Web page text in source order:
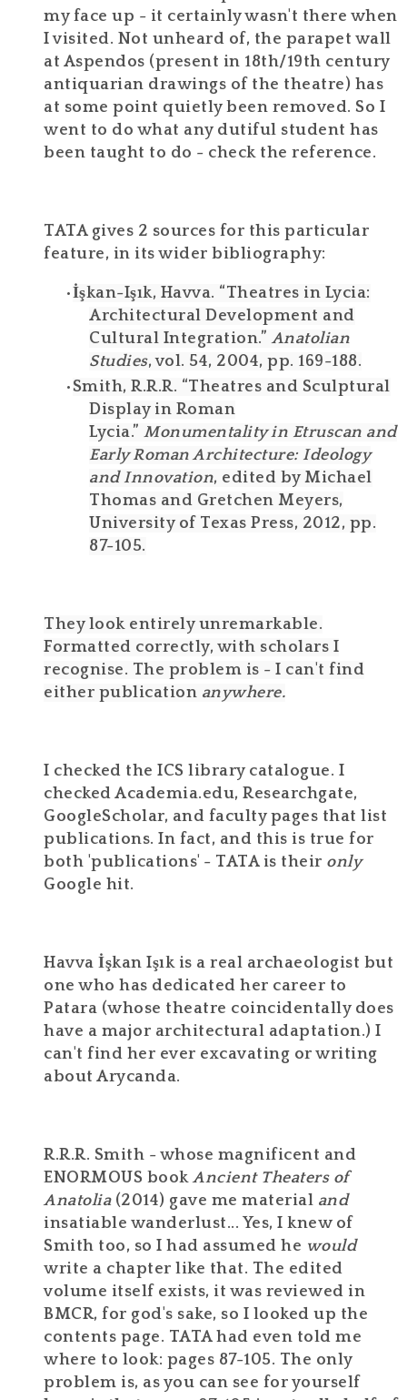
my face up - it certainly wasn't there when
I visited. Not unheard of, the parapet wall
at Aspendos (present in 18th/19th century
antiquarian drawings of the theatre) has
at some point quietly been removed. So I
went to do what any dutiful student has
been taught to do - check the reference.
TATA gives 2 sources for this particular
feature, in its wider bibliography:
İşkan-Işık, Havva. “Theatres in Lycia:
Architectural Development and
Cultural Integration.”Anatolian
Studies, vol. 54, 2004, pp. 169-188.
Smith, R.R.R. “Theatres and Sculptural
Display in Roman
Lycia.” Monumentality in Etruscan and
Early Roman Architecture: Ideology
and Innovation, edited by Michael
Thomas and Gretchen Meyers,
University of Texas Press, 2012, pp.
87-105.
They look entirely unremarkable.
Formatted correctly, with scholars I
recognise. The problem is - I can't find
either publication anywhere.
I checked the ICS library catalogue. I
checked Academia.edu, Researchgate,
GoogleScholar, and faculty pages that list
publications. In fact, and this is true for
both 'publications' - TATA is their only
Google hit.
Havva İşkan Işık is a real archaeologist but
one who has dedicated her career to
Patara (whose theatre coincidentally does
have a major architectural adaptation.) I
can't find her ever excavating or writing
about Arycanda.
R.R.R. Smith - whose magnificent and
ENORMOUS bookAncient Theaters of
Anatolia (2014) gave me material and
insatiable wanderlust... Yes, I knew of
Smith too, so I had assumed he would
write a chapter like that. The edited
volume itself exists, it was reviewed in
BMCR, for god's sake, so I looked up the
contents page. TATA had even told me
where to look: pages 87-105. The only
problem is, as you can see for yourself